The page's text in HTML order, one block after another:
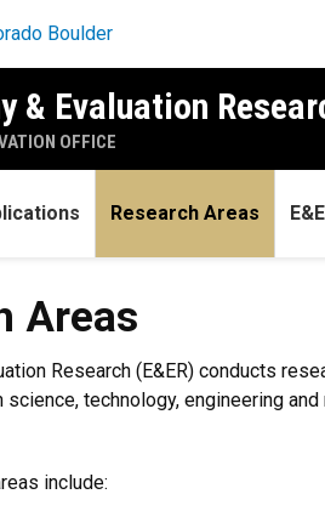
& Evaluation
OFFICE
Research Areas
Areas
Research (E&ER) conducts
technology, engineering
include: